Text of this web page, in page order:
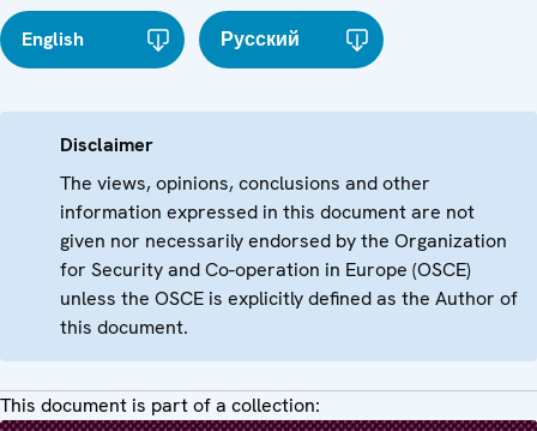
English Русский
Disclaimer
The views, opinions, conclusions and other
information expressed in this document are not
given nor necessarily endorsed by the Organization
for Security and Co-operation in Europe (OSCE)
unless the OSCE is explicitly defined as the Author of
this document.
This document is part of a collection: